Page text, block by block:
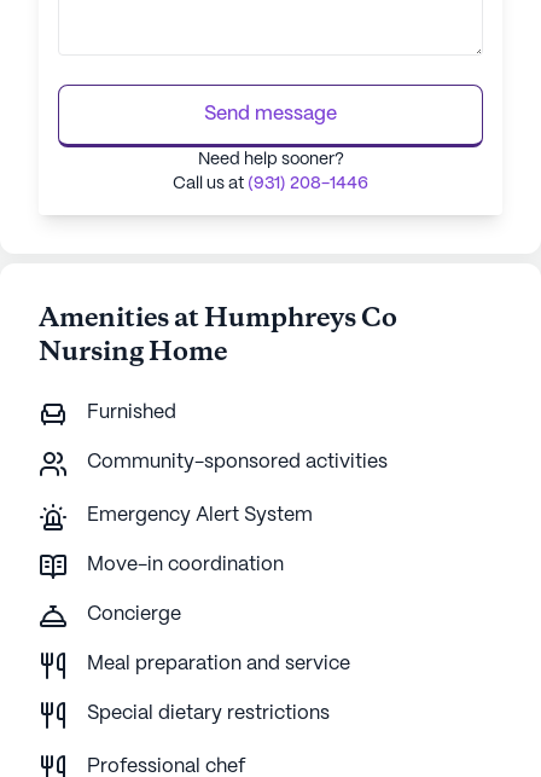
Send message
Need help sooner?
Call us at (931) 208-1446
Amenities at Humphreys Co
Nursing Home
Furnished
Community-sponsored activities
Emergency Alert System
Move-in coordination
Concierge
Meal preparation and service
Special dietary restrictions
Professional chef